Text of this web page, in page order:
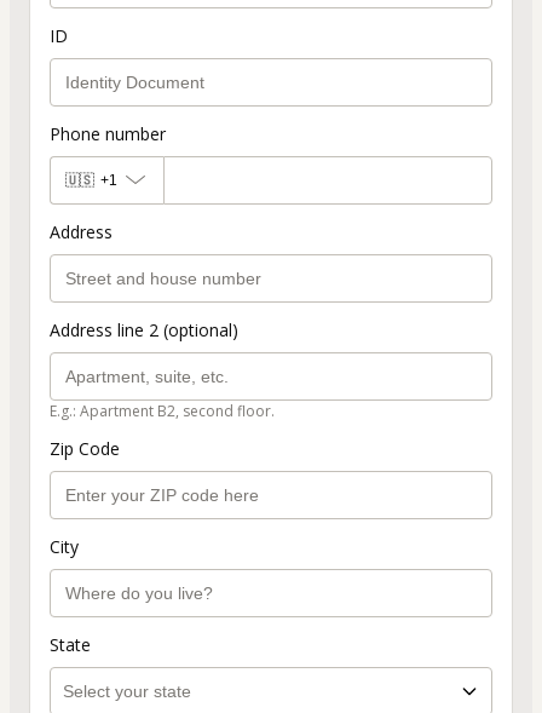
ID
Phone number
🇺🇸 +1
Address
Address line 2 (optional)
E.g.: Apartment B2, second floor.
Zip Code
City
State